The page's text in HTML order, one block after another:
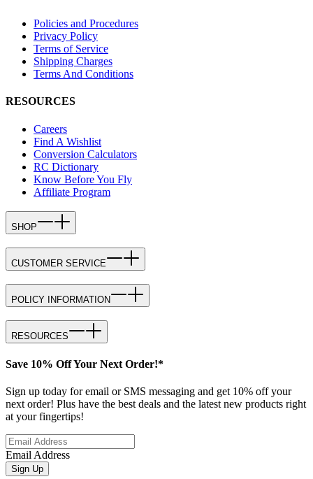
Policies and Procedures
Privacy Policy
Terms of Service
Shipping Charges
Terms And Conditions
RESOURCES
Careers
Find A Wishlist
Conversion Calculators
RC Dictionary
Know Before You Fly
Affiliate Program
SHOP
CUSTOMER SERVICE
POLICY INFORMATION
RESOURCES
Save 10% Off Your Next Order!*
Sign up today for email or SMS messaging and get 10% off your
next order! Plus have the best deals and the latest new products right
at your fingertips!
Email Address
Sign Up